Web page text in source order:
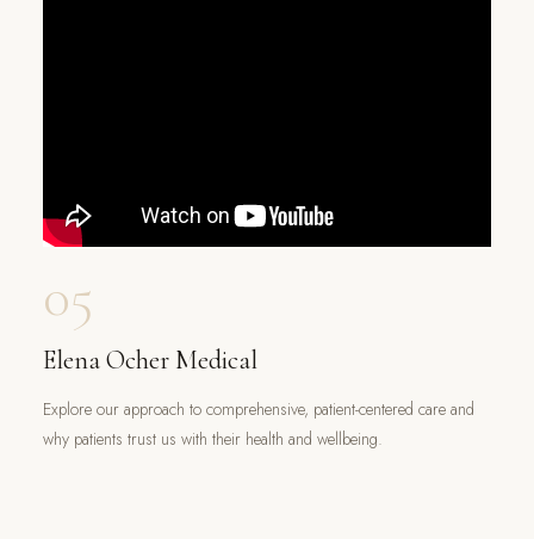
05
Elena Ocher Medical
Explore our approach to comprehensive, patient-centered care and
why patients trust us with their health and wellbeing.